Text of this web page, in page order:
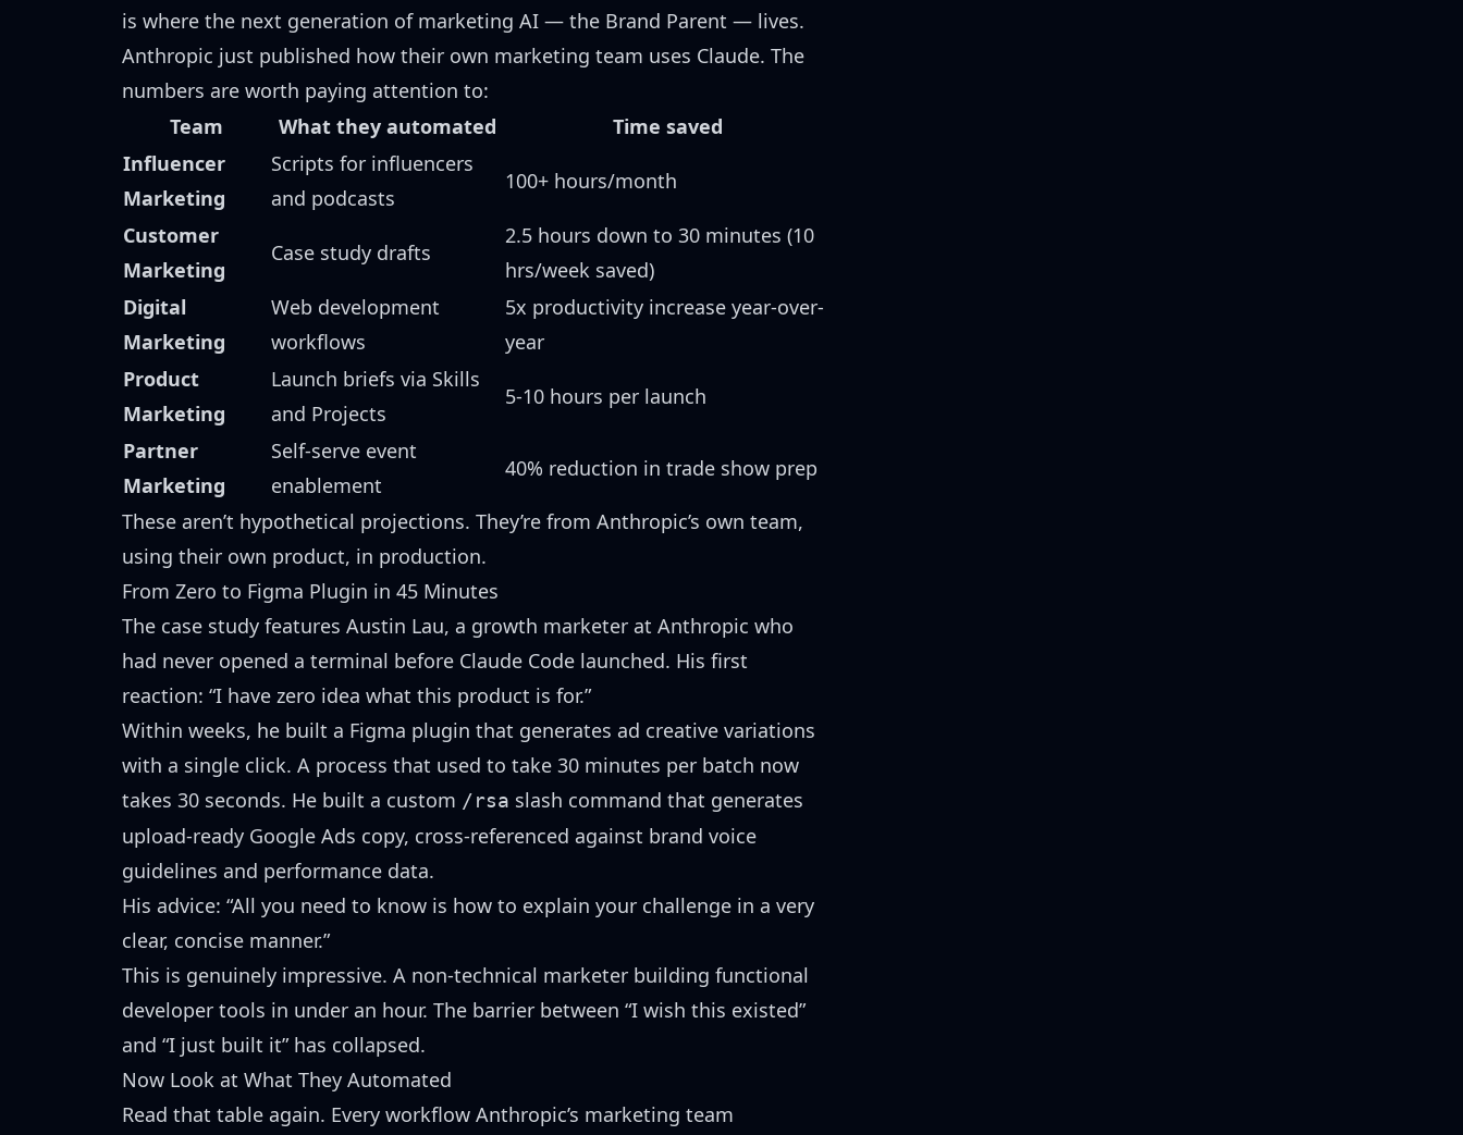
is where the next generation of marketing AI — the Brand Parent — lives.
Anthropic just published how their own marketing team uses Claude. The
numbers are worth paying attention to:
Team
What they automated
Time saved
Influencer
Marketing
Scripts for influencers
and podcasts
100+ hours/month
Customer
Marketing
Case study drafts
2.5 hours down to 30 minutes (10
hrs/week saved)
Digital
Marketing
Web development
workflows
5x productivity increase year-over-
year
Product
Marketing
Launch briefs via Skills
and Projects
5-10 hours per launch
Partner
Marketing
Self-serve event
enablement
40% reduction in trade show prep
These aren’t hypothetical projections. They’re from Anthropic’s own team,
using their own product, in production.
From Zero to Figma Plugin in 45 Minutes
The case study features Austin Lau, a growth marketer at Anthropic who
had never opened a terminal before Claude Code launched. His first
reaction: “I have zero idea what this product is for.”
Within weeks, he built a Figma plugin that generates ad creative variations
with a single click. A process that used to take 30 minutes per batch now
takes 30 seconds. He built a custom /rsa slash command that generates
upload-ready Google Ads copy, cross-referenced against brand voice
guidelines and performance data.
His advice: “All you need to know is how to explain your challenge in a very
clear, concise manner.”
This is genuinely impressive. A non-technical marketer building functional
developer tools in under an hour. The barrier between “I wish this existed”
and “I just built it” has collapsed.
Now Look at What They Automated
Read that table again. Every workflow Anthropic’s marketing team